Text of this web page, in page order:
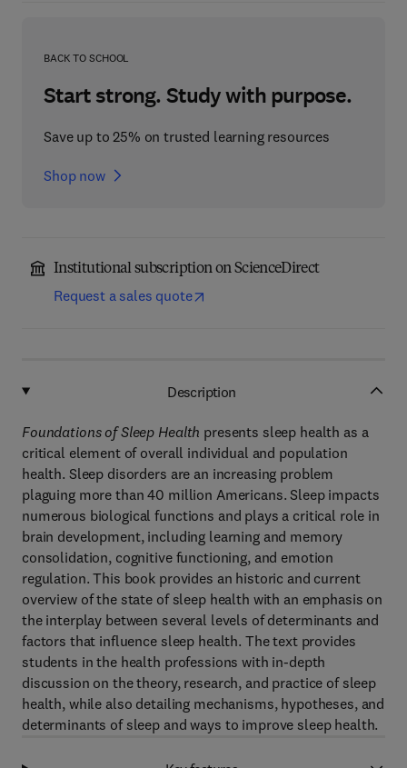
BACK TO SCHOOL
Start strong. Study with purpose.
Save up to 25% on trusted learning resources
Shop now
Institutional subscription on ScienceDirect
Request a sales quote
Description
Foundations of Sleep Health presents sleep health as a
critical element of overall individual and population
health. Sleep disorders are an increasing problem
plaguing more than 40 million Americans. Sleep impacts
numerous biological functions and plays a critical role in
brain development, including learning and memory
consolidation, cognitive functioning, and emotion
regulation. This book provides an historic and current
overview of the state of sleep health with an emphasis on
the interplay between several levels of determinants and
factors that influence sleep health. The text provides
students in the health professions with in-depth
discussion on the theory, research, and practice of sleep
health, while also detailing mechanisms, hypotheses, and
determinants of sleep and ways to improve sleep health.